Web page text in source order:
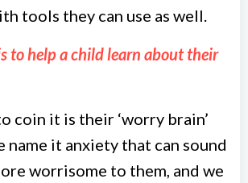
tools they can use as well.
to help a child learn about their
coin it is their ‘worry brain’
name it anxiety that can sound
worrisome to them, and we